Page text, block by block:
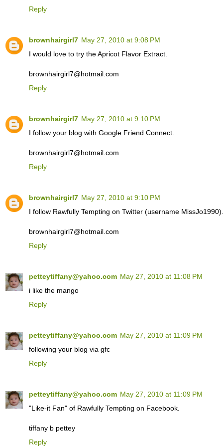
Reply
brownhairgirl7 May 27, 2010 at 9:08 PM
I would love to try the Apricot Flavor Extract.
brownhairgirl7@hotmail.com
Reply
brownhairgirl7 May 27, 2010 at 9:10 PM
I follow your blog with Google Friend Connect.
brownhairgirl7@hotmail.com
Reply
brownhairgirl7 May 27, 2010 at 9:10 PM
I follow Rawfully Tempting on Twitter (username MissJo1990).
brownhairgirl7@hotmail.com
Reply
petteytiffany@yahoo.com May 27, 2010 at 11:08 PM
i like the mango
Reply
petteytiffany@yahoo.com May 27, 2010 at 11:09 PM
following your blog via gfc
Reply
petteytiffany@yahoo.com May 27, 2010 at 11:09 PM
"Like-it Fan" of Rawfully Tempting on Facebook.
tiffany b pettey
Reply